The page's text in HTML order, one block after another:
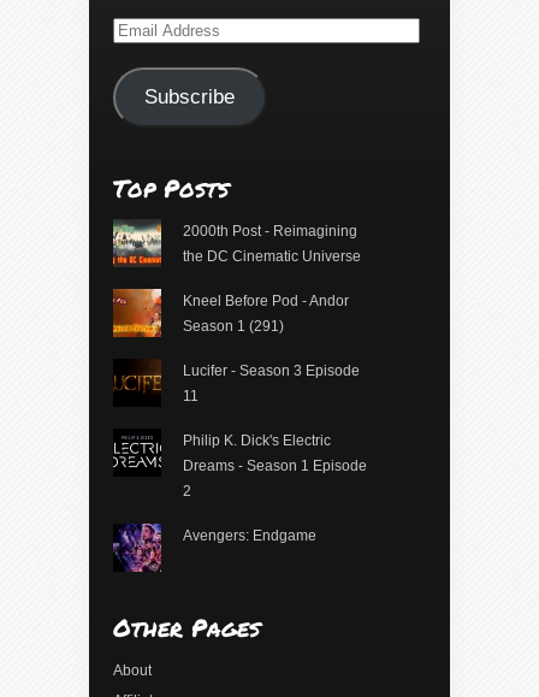
Email
Subscribe
Top Posts
2000th Post - Reimagining
the DC Cinematic Universe
Kneel Before Pod - Andor
Season 1 (291)
Lucifer - Season 3 Episode
11
Philip K. Dick's Electric
Dreams - Season 1 Episode
2
Avengers: Endgame
Other Pages
About